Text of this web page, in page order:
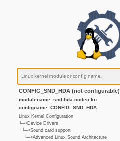
CONFIG_SND_HDA (not configurable)
modulename: snd-hda-codec.ko
configname: CONFIG_SND_HDA
Linux Kernel Configuration
└─>Device Drivers
└─>Sound card support
└─>Advanced Linux Sound Architecture